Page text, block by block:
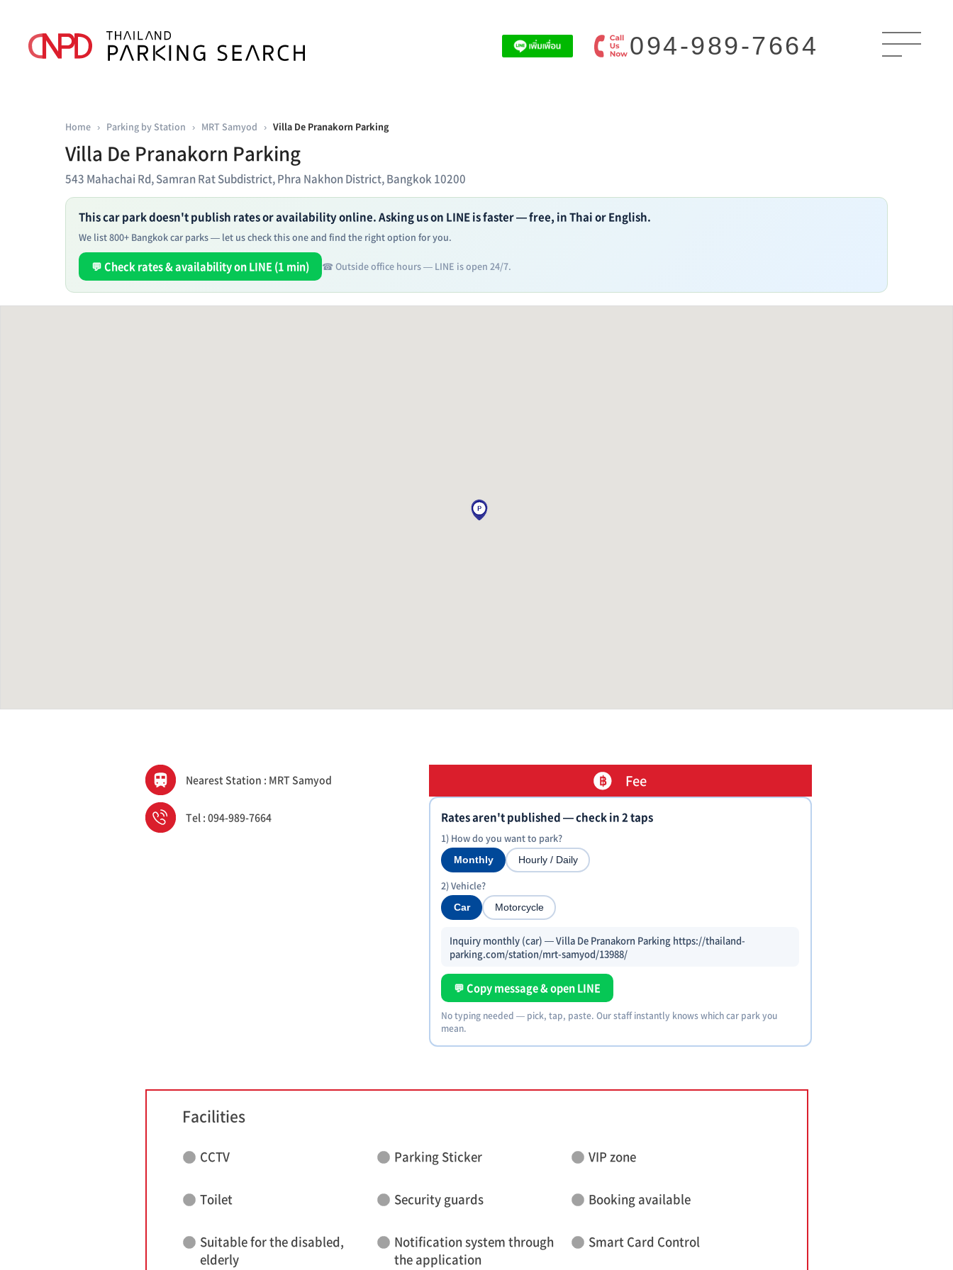
094-989-7664
Home › Parking by Station › MRT Samyod › Villa De Pranakorn Parking
Villa De Pranakorn Parking
543 Mahachai Rd, Samran Rat Subdistrict, Phra Nakhon District, Bangkok 10200
This car park doesn't publish rates or availability online. Asking us on LINE is faster — free, in Thai or English.
We list 800+ Bangkok car parks — let us check this one and find the right option for you.
💬 Check rates & availability on LINE (1 min) ☎ Outside office hours — LINE is open 24/7.
Nearest Station : MRT Samyod
Tel : 094-989-7664
Fee
Rates aren't published — check in 2 taps
1) How do you want to park?
Monthly Hourly / Daily
2) Vehicle?
Car Motorcycle
Inquiry monthly (car) — Villa De Pranakorn Parking https://thailand-
parking.com/station/mrt-samyod/13988/
💬 Copy message & open LINE
No typing needed — pick, tap, paste. Our staff instantly knows which car park you
mean.
Facilities
CCTV Parking Sticker VIP zone
Toilet Security guards Booking available
Suitable for the disabled,
elderly
Notification system through
the application
Smart Card Control